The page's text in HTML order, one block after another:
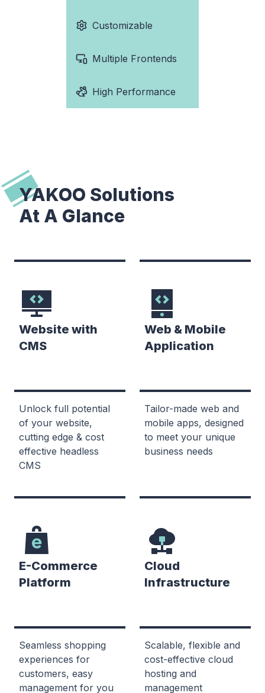
Customizable
Multiple Frontends
High Performance
YAKOO Solutions
At A Glance
Website with
CMS
Unlock full potential
of your website,
cutting edge & cost
effective headless
CMS
Web & Mobile
Application
Tailor-made web and
mobile apps, designed
to meet your unique
business needs
E-Commerce
Platform
Seamless shopping
experiences for
customers, easy
management for you
Cloud
Infrastructure
Scalable, flexible and
cost-effective cloud
hosting and
management